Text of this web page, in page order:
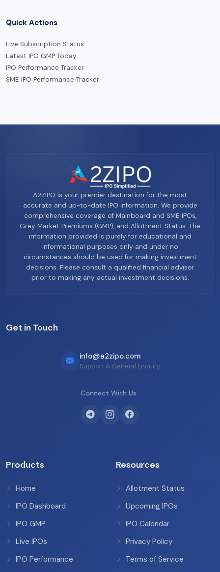
Quick Actions
Live Subscription Status
Latest IPO GMP Today
IPO Performance Tracker
SME IPO Performance Tracker
A2ZIPO is your premier destination for the most
accurate and up-to-date IPO information. We provide
comprehensive coverage of Mainboard and SME IPOs,
Grey Market Premiums (GMP), and Allotment Status. The
information provided is purely for educational and
informational purposes only and under no
circumstances should be used for making investment
decisions. Please consult a qualified financial advisor
prior to making any actual investment decisions.
Get in Touch
info@a2zipo.com
Support & General Enquiry
Connect With Us
Products
Home
IPO Dashboard
IPO GMP
Live IPOs
IPO Performance
Resources
Allotment Status
Upcoming IPOs
IPO Calendar
Privacy Policy
Terms of Service